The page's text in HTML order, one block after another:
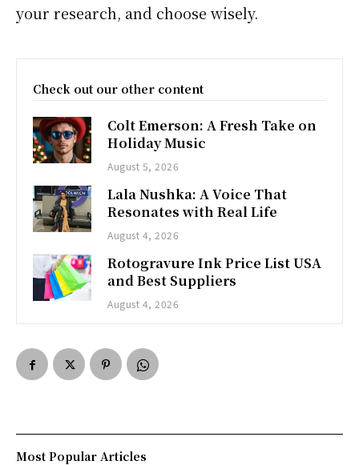
your research, and choose wisely.
Check out our other content
Colt Emerson: A Fresh Take on
Holiday Music
August 5, 2026
Lala Nushka: A Voice That
Resonates with Real Life
August 4, 2026
Rotogravure Ink Price List USA
and Best Suppliers
August 4, 2026
Most Popular Articles